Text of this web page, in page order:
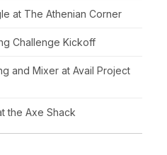
at The Athenian Corner
Challenge Kickoff
and Mixer at Avail Project
the Axe Shack